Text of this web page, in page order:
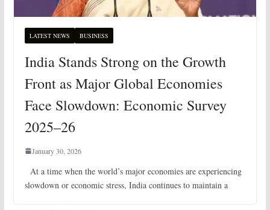
LATEST NEWS BUSINESS
India Stands Strong on the Growth
Front as Major Global Economies
Face Slowdown: Economic Survey
2025–26
January 30, 2026
At a time when the world’s major economies are experiencing
slowdown or economic stress, India continues to maintain a